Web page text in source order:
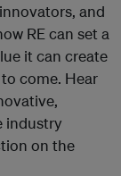
and
RE can set a
it can create
come. Hear
industry
on the